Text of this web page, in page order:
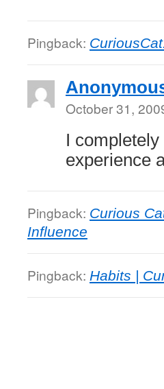
Pingback:
October 31,
I
experience
Pingback: Curious
Influence
Pingback: Habits |